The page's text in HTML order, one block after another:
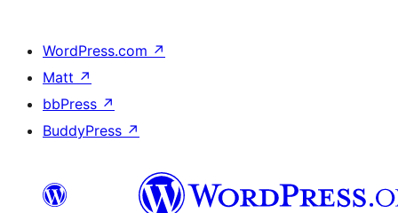
WordPress.com ↗
Matt ↗
bbPress ↗
BuddyPress ↗